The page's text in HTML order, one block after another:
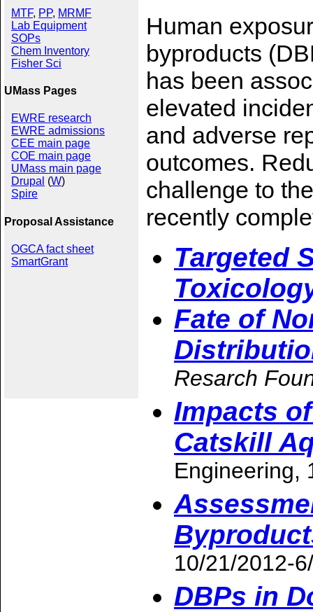
MTF, PP, MRMF
Lab Equipment
SOPs
Chem Inventory
Fisher Sci
UMass Pages
EWRE research
EWRE admissions
CEE main page
COE main page
UMass main page
Drupal (W)
Spire
Proposal Assistance
OGCA fact sheet
SmartGrant
Human
byproducts
has been
elevated
and adverse
outcomes.
challenge to
recently
Targeted
Fate of
Resarch
Impacts
Catskill
Engineering,
10/21/2012-
DBPs in